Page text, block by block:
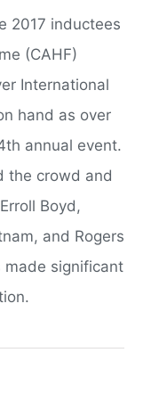
2017 inductees
(CAHF)
International
hand as over
annual event.
the crowd and
Boyd,
and Rogers
made significant